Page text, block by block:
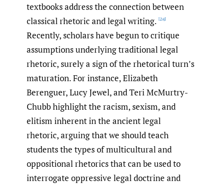
textbooks address the connection between
classical rhetoric and legal writing. [24]
Recently, scholars have begun to critique
assumptions underlying traditional legal
rhetoric, surely a sign of the rhetorical turn’s
maturation. For instance, Elizabeth
Berenguer, Lucy Jewel, and Teri McMurtry-
Chubb highlight the racism, sexism, and
elitism inherent in the ancient legal
rhetoric, arguing that we should teach
students the types of multicultural and
oppositional rhetorics that can be used to
interrogate oppressive legal doctrine and